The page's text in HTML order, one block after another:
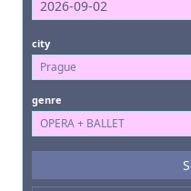
city
Prague
genre
OPERA + BALLET
Events